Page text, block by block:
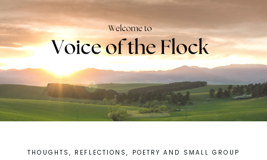
to
content
THOUGHTS, REFLECTIONS, POETRY AND SMALL GROUP